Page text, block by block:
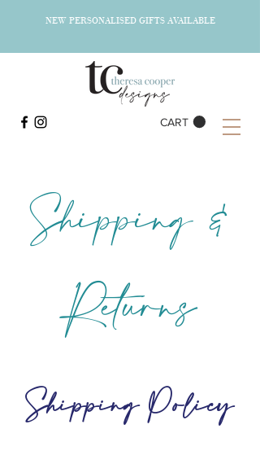
CART
NEW PERSONALISED GIFTS AVAILABLE
Shipping &
Returns
Shipping Policy